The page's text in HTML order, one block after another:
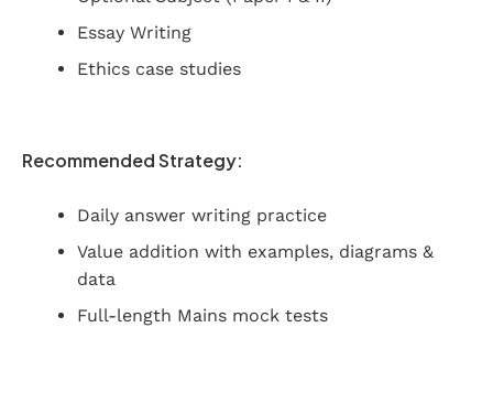
Essay Writing
Ethics case studies
Recommended Strategy:
Daily answer writing practice
Value addition with examples, diagrams &
data
Full-length Mains mock tests